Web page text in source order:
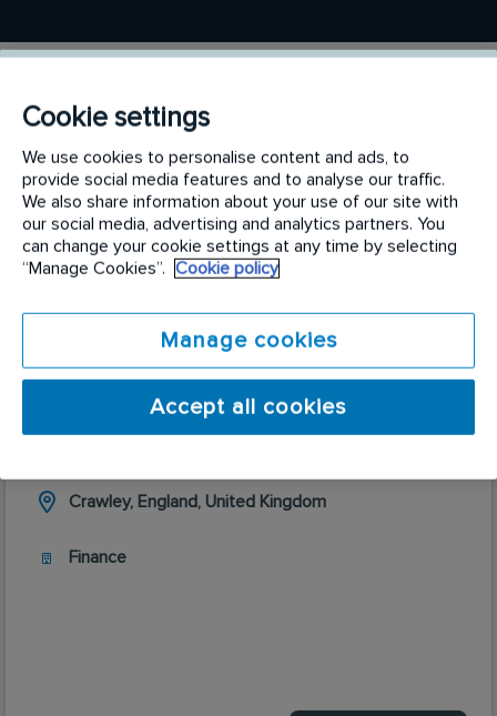
Roles I am currently recruiting for
Treasury Accountant
Crawley, England, United Kingdom
Finance
Cookie settings
We use cookies to personalise content and ads, to
provide social media features and to analyse our traffic.
We also share information about your use of our site with
our social media, advertising and analytics partners. You
can change your cookie settings at any time by selecting
“Manage Cookies”.
Cookie policy
Manage cookies
Accept all cookies